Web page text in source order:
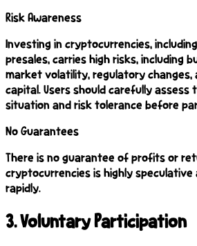
Risk Awareness
Investing in cryptocurrencies,
presales, carries high risks, including
market volatility, regulatory changes,
capital. Users should carefully assess
situation and risk tolerance before
No Guarantees
There is no guarantee of profits or
cryptocurrencies is highly
rapidly.
3.Voluntary Participation